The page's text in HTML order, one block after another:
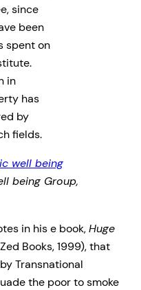
since
been
spent on
in
has
by
fields.
well being
being Group,
in his e book,Huge
Books, 1999), that
Transnational
the poor to smoke